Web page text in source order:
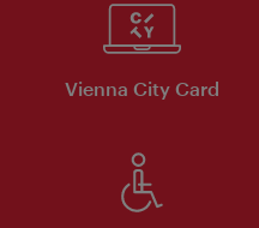
Vienna City Card